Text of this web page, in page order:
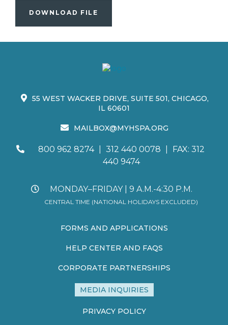
DOWNLOAD FILE
55 WEST WACKER DRIVE, SUITE 501, CHICAGO,
IL 60601
MAILBOX@MYHSPA.ORG
800 962 8274 312 440 0078
FAX: 312
440 9474
MONDAY–FRIDAY | 9 A.M.-4:30 P.M.
CENTRAL TIME (NATIONAL HOLIDAYS EXCLUDED)
FORMS AND APPLICATIONS
HELP CENTER AND FAQS
CORPORATE PARTNERSHIPS
MEDIA INQUIRIES
PRIVACY POLICY